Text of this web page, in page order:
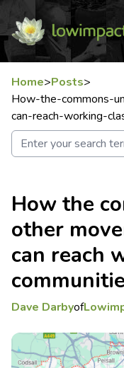
Home>Posts>
How-the-commons-
can-reach-working-
How the
other
can reach
Dave Darbyof